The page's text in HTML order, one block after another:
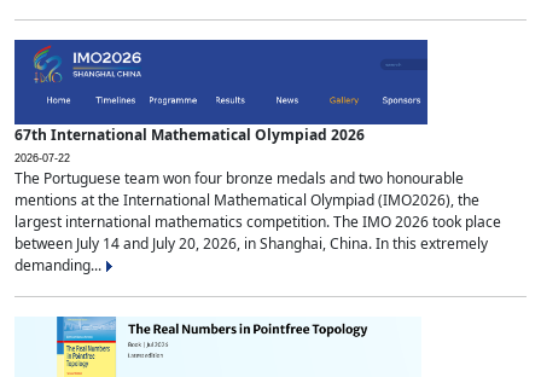
67th International Mathematical Olympiad 2026
2026-07-22
The Portuguese team won four bronze medals and two honourable
mentions at the International Mathematical Olympiad (IMO2026), the
largest international mathematics competition. The IMO 2026 took place
between July 14 and July 20, 2026, in Shanghai, China. In this extremely
demanding...